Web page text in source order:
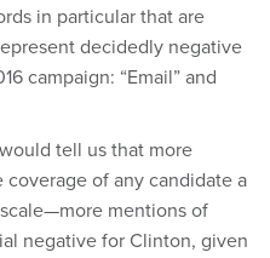
in particular that are
decidedly negative
campaign: “Email” and
tell us that more
of any candidate a
mentions of
negative for Clinton, given